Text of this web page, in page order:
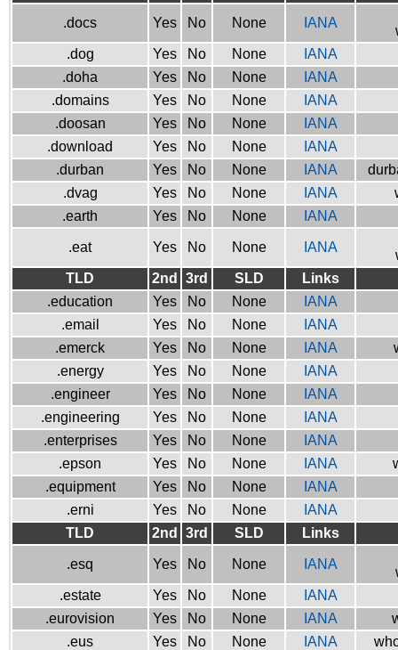
.docs Yes No None IANA
.dog
Yes No None
IANA
.doha
Yes No None
IANA
.domains
Yes No None
IANA
.doosan
Yes No None
IANA
.download
Yes No None
IANA
.durban
Yes No None IANA
.dvag
Yes No None IANA
.earth
Yes No None IANA
.eat Yes No None IANA
TLD
2nd 3rd SLD
Links
.education
Yes No None
IANA
.email
Yes No None
IANA
.emerck
Yes No None IANA
.energy
Yes No None
IANA
.engineer
Yes No None
IANA
.engineering
Yes No None
IANA
.enterprises
Yes No None
IANA
.epson
Yes No None IANA
.equipment
Yes No None
IANA
.erni
Yes No None
IANA
TLD
2nd 3rd SLD Links
.esq Yes No None IANA
.estate
Yes No None
IANA
.eurovision
Yes No None IANA
.eus
Yes No None IANA